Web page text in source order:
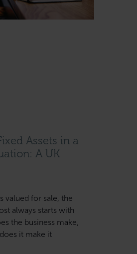
Assets in a
A UK
valued for sale, the
always starts with
the business make,
it make it